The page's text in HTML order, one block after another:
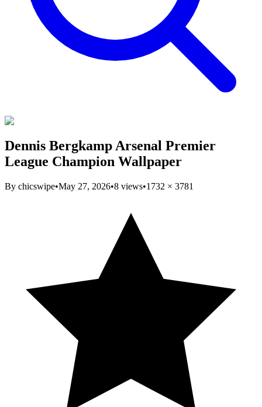
Dennis Bergkamp Arsenal Premier
League Champion Wallpaper
By chicswipe•May 27, 2026•8 views•1732 × 3781